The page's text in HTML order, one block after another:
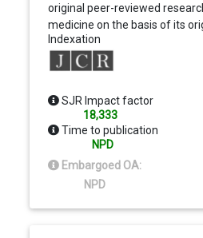
original peer-reviewed
medicine on the basis of its
interdisciplinary interest and
human health. Nature
commissioned content,
latest advances in
research to reach a wide
Ph.D. readers.
Indexation
SJR Impact factor
18,333
Time to publication
NPD
Embargoed OA:
NPD